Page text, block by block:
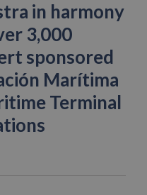
in harmony
3,000
sponsored
Marítima
Terminal